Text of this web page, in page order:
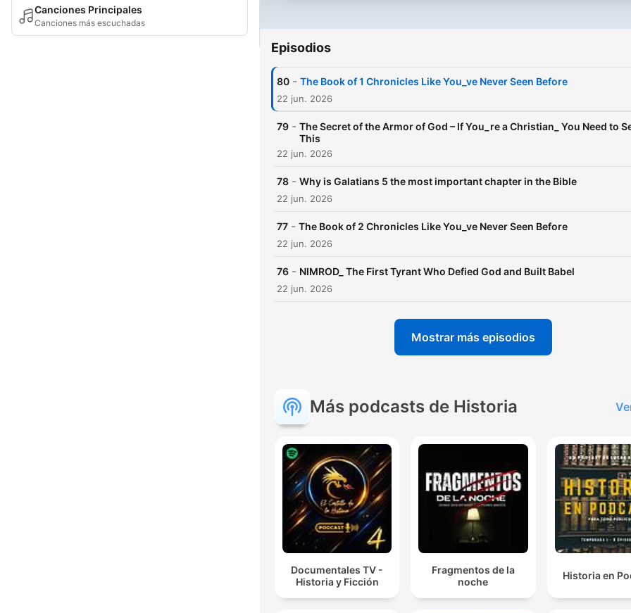
Canciones Principales
Canciones más escuchadas
Episodios
80 - The Book of 1 Chronicles Like You_ve Never Seen Before
22 jun. 2026
79 - The Secret of the Armor of God – If You_re a Christian_ You Need to
This
22 jun. 2026
78 - Why is Galatians 5 the most important chapter in the Bible
22 jun. 2026
77 - The Book of 2 Chronicles Like You_ve Never Seen Before
22 jun. 2026
76 - NIMROD_ The First Tyrant Who Defied God and Built Babel
22 jun. 2026
Mostrar más episodios
Más podcasts de Historia
Documentales TV -
Historia y Ficción
Fragmentos de la
noche
Historia en